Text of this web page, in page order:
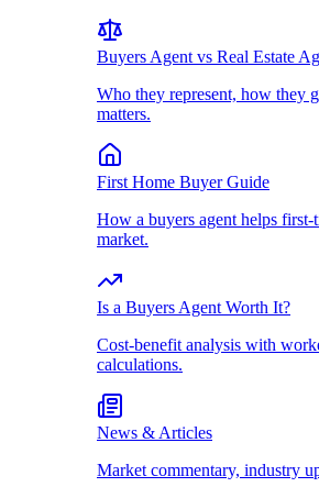
Buyers Agent vs Real Estate
Who they represent, how they
matters.
First Home Buyer Guide
How a buyers agent helps first-
market.
Is a Buyers Agent Worth It?
Cost-benefit analysis with
calculations.
News & Articles
Market commentary, industry